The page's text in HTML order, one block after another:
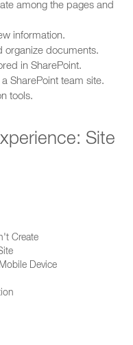
among the pages and
information.
organize documents.
in SharePoint.
SharePoint team site.
tools.
Site
Create
Device